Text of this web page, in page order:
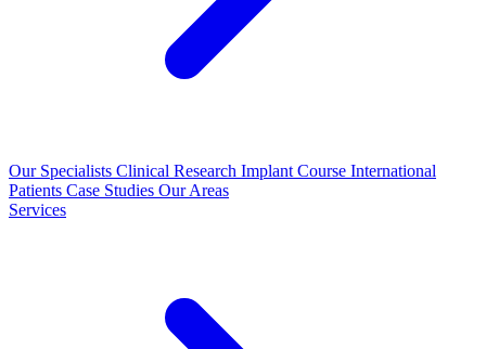
Our Specialists Clinical Research Implant Course International
Patients Case Studies Our Areas
Services